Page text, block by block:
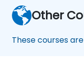
Other
These courses